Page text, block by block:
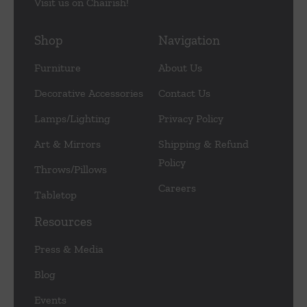
Shop
Furniture
Decorative Accessories
Lamps/Lighting
Art & Mirrors
Throws/Pillows
Tabletop
Navigation
About Us
Contact Us
Privacy Policy
Shipping & Refund
Policy
Careers
Resources
Press & Media
Blog
Events